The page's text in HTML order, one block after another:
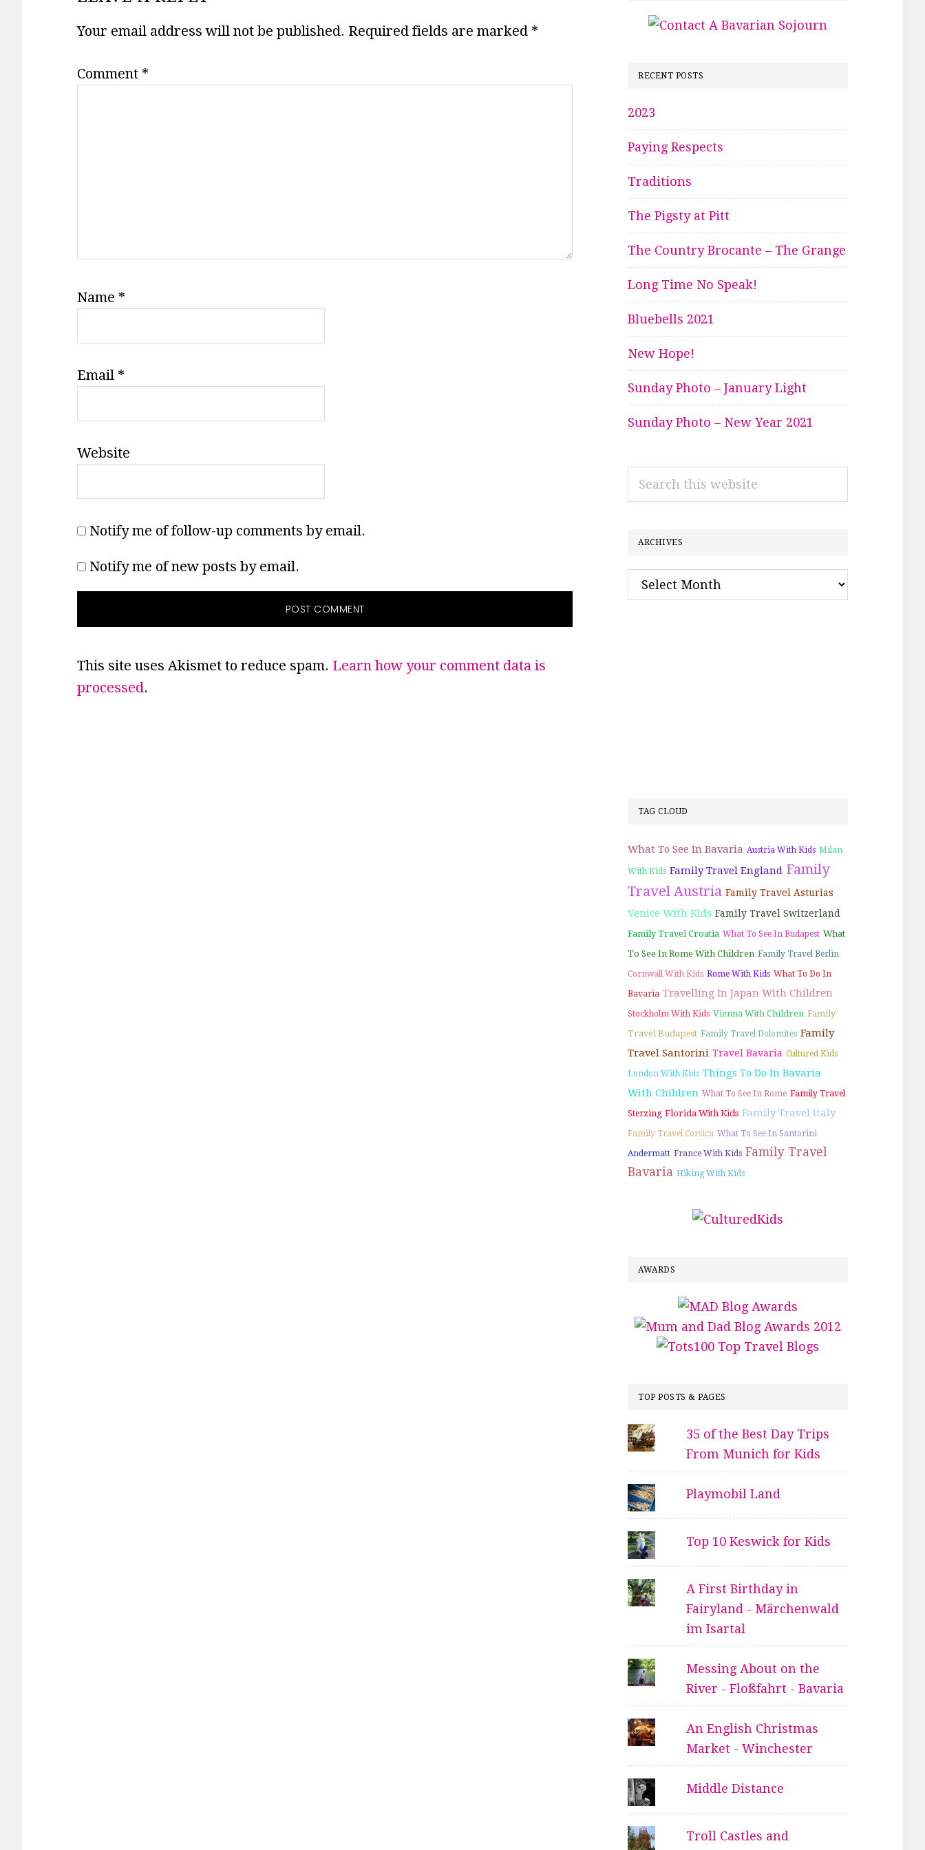
INTERACTIONS
Your email address will not be published. Required fields are marked *
Comment *
Name *
Email *
Website
Notify me of follow-up comments by email.
Notify me of new posts by email.
This site uses Akismet to reduce spam. Learn how your comment data is
processed.
RECENT POSTS
2023
Paying Respects
Traditions
The Pigsty at Pitt
The Country Brocante – The Grange
Long Time No Speak!
Bluebells 2021
New Hope!
Sunday Photo – January Light
Sunday Photo – New Year 2021
ARCHIVES
Archives
TAG CLOUD
What To See In Bavaria Austria With Kids Milan
With Kids Family Travel England Family
Travel Austria Family Travel Asturias
Venice With Kids Family Travel Switzerland
Family Travel Croatia What To See In Budapest What
To See In Rome With Children Family Travel Berlin
Cornwall With Kids Rome With Kids What To Do In
Bavaria Travelling In Japan With Children
Stockholm With Kids Vienna With Children Family
Travel Budapest Family Travel Dolomites Family
Travel Santorini Travel Bavaria Cultured Kids
London With Kids Things To Do In Bavaria
With Children What To See In Rome Family Travel
Sterzing Florida With Kids Family Travel Italy
Family Travel Corsica What To See In Santorini
Andermatt France With Kids Family Travel
Bavaria Hiking With Kids
AWARDS
TOP POSTS & PAGES
35 of the Best Day Trips
From Munich for Kids
Playmobil Land
Top 10 Keswick for Kids
A First Birthday in
Fairyland - Märchenwald
im Isartal
Messing About on the
River - Floßfahrt - Bavaria
An English Christmas
Market - Winchester
Middle Distance
Troll Castles and